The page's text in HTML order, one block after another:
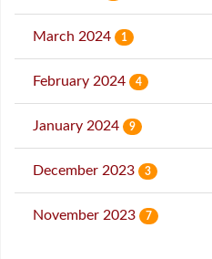
March 2024 1
February 2024 4
January 2024 9
December 2023 3
November 2023 7